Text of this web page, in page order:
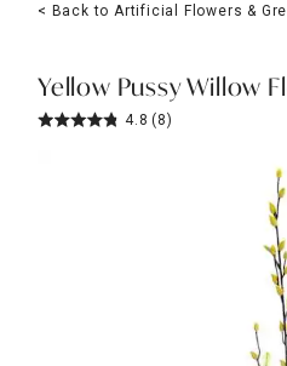
Lighting
Holidays
Sale & Clearance
< Back to Artificial Flowers &
Yellow Pussy Willow
4.8 (8)